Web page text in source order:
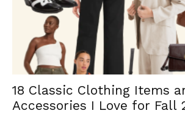
18 Classic Clothing Items
Accessories I Love for Fall